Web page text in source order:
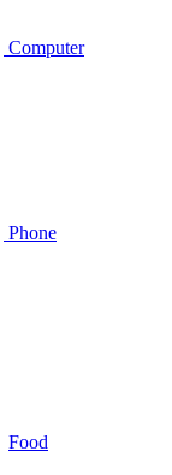
Computer
Phone
Food